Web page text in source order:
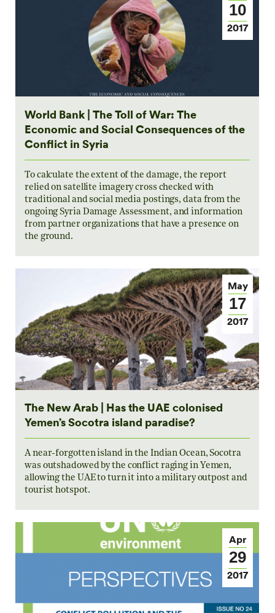
10
2017
World Bank | The Toll of War: The
Economic and Social Consequences of the
Conflict in Syria
To calculate the extent of the damage, the report
relied on satellite imagery cross checked with
traditional and social media postings, data from the
ongoing Syria Damage Assessment, and information
from partner organizations that have a presence on
the ground.
May
17
2017
The New Arab | Has the UAE colonised
Yemen’s Socotra island paradise?
A near-forgotten island in the Indian Ocean, Socotra
was outshadowed by the conflict raging in Yemen,
allowing the UAE to turn it into a military outpost and
tourist hotspot.
Apr
29
2017